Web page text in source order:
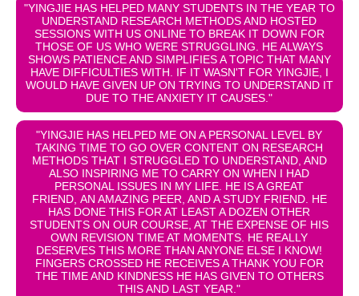
"YINGJIE HAS HELPED MANY STUDENTS IN THE YEAR TO
UNDERSTAND RESEARCH METHODS AND HOSTED
SESSIONS WITH US ONLINE TO BREAK IT DOWN FOR
THOSE OF US WHO WERE STRUGGLING. HE ALWAYS
SHOWS PATIENCE AND SIMPLIFIES A TOPIC THAT MANY
HAVE DIFFICULTIES WITH. IF IT WASN'T FOR YINGJIE, I
WOULD HAVE GIVEN UP ON TRYING TO UNDERSTAND IT
DUE TO THE ANXIETY IT CAUSES."
"YINGJIE HAS HELPED ME ON A PERSONAL LEVEL BY
TAKING TIME TO GO OVER CONTENT ON RESEARCH
METHODS THAT I STRUGGLED TO UNDERSTAND, AND
ALSO INSPIRING ME TO CARRY ON WHEN I HAD
PERSONAL ISSUES IN MY LIFE. HE IS A GREAT
FRIEND, AN AMAZING PEER, AND A STUDY FRIEND. HE
HAS DONE THIS FOR AT LEAST A DOZEN OTHER
STUDENTS ON OUR COURSE, AT THE EXPENSE OF HIS
OWN REVISION TIME AT MOMENTS. HE REALLY
DESERVES THIS MORE THAN ANYONE ELSE I KNOW!
FINGERS CROSSED HE RECEIVES A THANK YOU FOR
THE TIME AND KINDNESS HE HAS GIVEN TO OTHERS
THIS AND LAST YEAR."